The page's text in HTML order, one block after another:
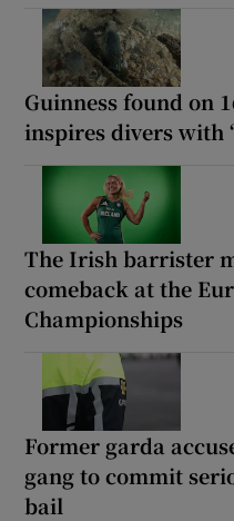
Guinness found on
inspires divers with
The Irish barrister
comeback at the
Championships
Former garda
gang to commit
bail